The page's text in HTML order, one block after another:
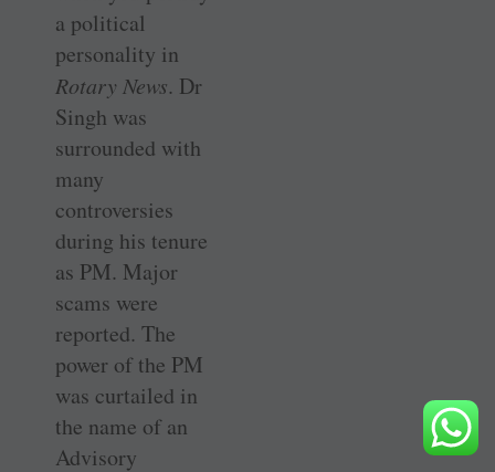
a political
personality in
Rotary News. Dr
Singh was
surrounded with
many
controversies
during his tenure
as PM. Major
scams were
reported. The
power of the PM
was curtailed in
the name of an
Advisory